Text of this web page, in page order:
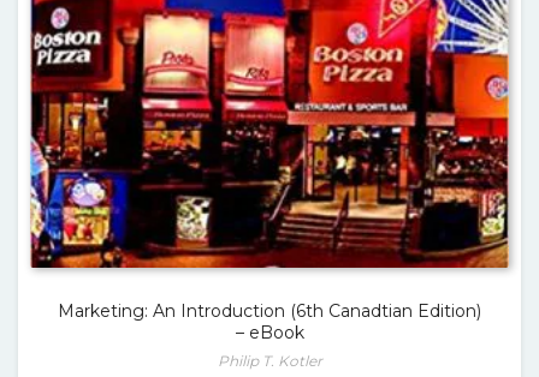
Marketing: An Introduction (6th Canadtian Edition)
– eBook
Philip T. Kotler